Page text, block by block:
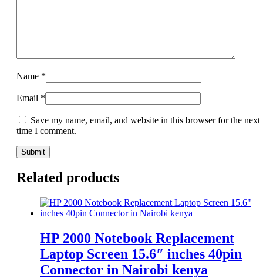
Name *
Email *
Save my name, email, and website in this browser for the next
time I comment.
Related products
HP 2000 Notebook Replacement
Laptop Screen 15.6″ inches 40pin
Connector in Nairobi kenya